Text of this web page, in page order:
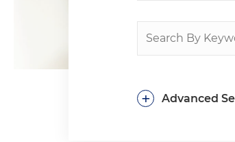
Advanced
+